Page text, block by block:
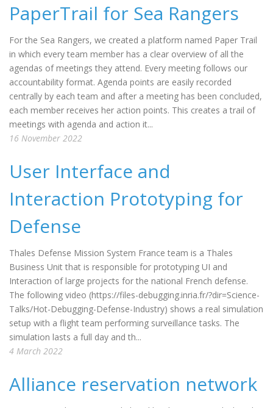
PaperTrail for Sea Rangers
For the Sea Rangers, we created a platform named Paper Trail
in which every team member has a clear overview of all the
agendas of meetings they attend. Every meeting follows our
accountability format. Agenda points are easily recorded
centrally by each team and after a meeting has been concluded,
each member receives her action points. This creates a trail of
meetings with agenda and action it...
16 November 2022
User Interface and
Interaction Prototyping for
Defense
Thales Defense Mission System France team is a Thales
Business Unit that is responsible for prototyping UI and
Interaction of large projects for the national French defense.
The following video (https://files-debugging.inria.fr/?dir=Science-
Talks/Hot-Debugging-Defense-Industry) shows a real simulation
setup with a flight team performing surveillance tasks. The
simulation lasts a full day and th...
4 March 2022
Alliance reservation network